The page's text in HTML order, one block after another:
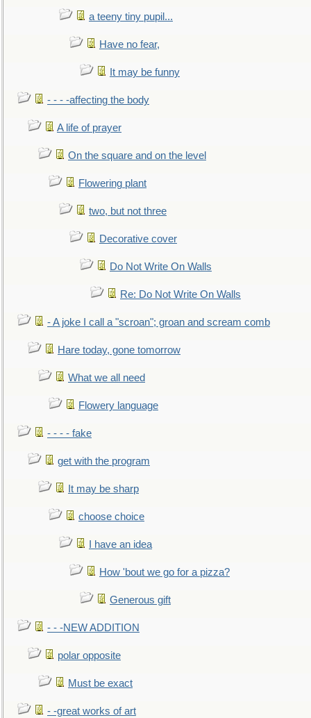
a teeny tiny pupil...
Have no fear,
It may be funny
- - - -affecting the body
A life of prayer
On the square and on the level
Flowering plant
two, but not three
Decorative cover
Do Not Write On Walls
Re: Do Not Write On Walls
- A joke I call a "scroan"; groan and scream comb
Hare today, gone tomorrow
What we all need
Flowery language
- - - - fake
get with the program
It may be sharp
choose choice
I have an idea
How 'bout we go for a pizza?
Generous gift
- - -NEW ADDITION
polar opposite
Must be exact
- -great works of art